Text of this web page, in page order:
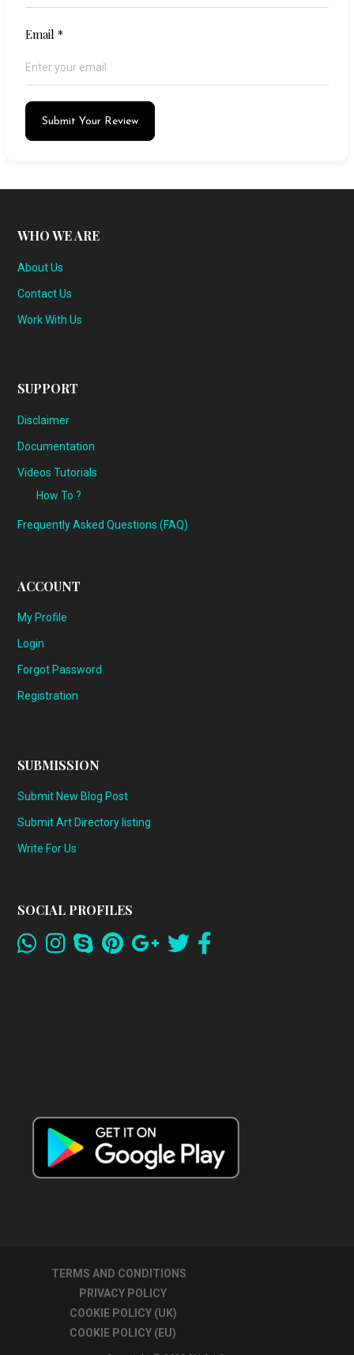
Email*
Submit Your Review
WHO WE ARE
About Us
Contact Us
Work With Us
SUPPORT
Disclaimer
Documentation
Videos Tutorials
How To ?
Frequently Asked Questions (FAQ)
ACCOUNT
My Profile
Login
Forgot Password
Registration
SUBMISSION
Submit New Blog Post
Submit Art Directory listing
Write For Us
SOCIAL PROFILES
TERMS AND CONDITIONS
PRIVACY POLICY
COOKIE POLICY (UK)
COOKIE POLICY (EU)